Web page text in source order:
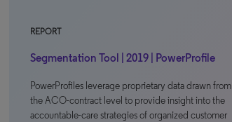
REPORT
Segmentation Tool | 2019 | PowerProfile
PowerProfiles leverage proprietary data drawn from
the ACO-contract level to provide insight into the
accountable-care strategies of organized customer